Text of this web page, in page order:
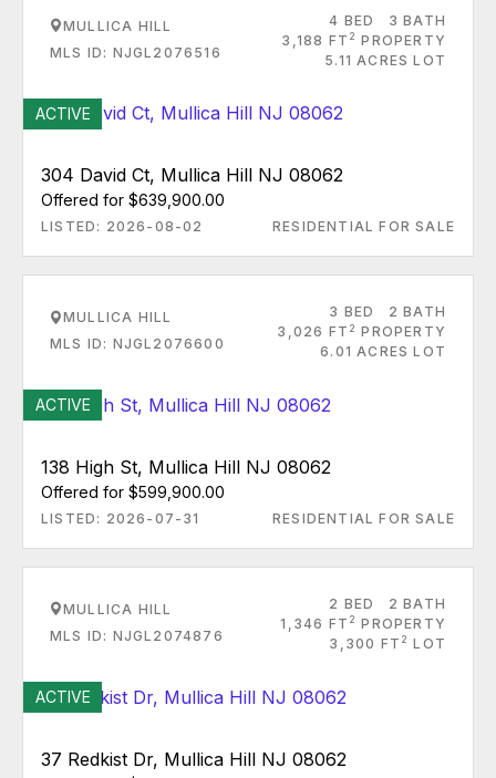
MULLICA HILL
MLS ID: NJGL2076516
4 BED
3 BATH
3,188 FT 2 PROPERTY
5.11 ACRES LOT
ACTIVE
304 David Ct, Mullica Hill NJ 08062
Offered for $639,900.00
LISTED: 2026-08-02 RESIDENTIAL FOR SALE
MULLICA HILL
MLS ID: NJGL2076600
3 BED
2 BATH
3,026 FT 2 PROPERTY
6.01 ACRES LOT
ACTIVE
138 High St, Mullica Hill NJ 08062
Offered for $599,900.00
LISTED: 2026-07-31 RESIDENTIAL FOR SALE
MULLICA HILL
MLS ID: NJGL2074876
2 BED
2 BATH
1,346 FT 2 PROPERTY
3,300 FT 2 LOT
ACTIVE
37 Redkist Dr, Mullica Hill NJ 08062